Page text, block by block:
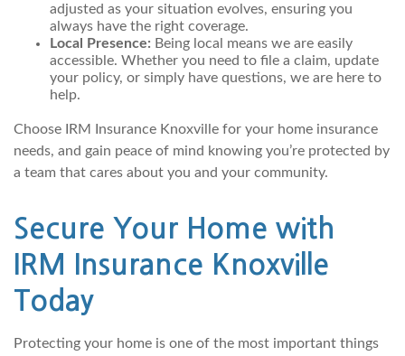
adjusted as your situation evolves, ensuring you
always have the right coverage.
Local Presence: Being local means we are easily
accessible. Whether you need to file a claim, update
your policy, or simply have questions, we are here to
help.
Choose IRM Insurance Knoxville for your home insurance
needs, and gain peace of mind knowing you’re protected by
a team that cares about you and your community.
Secure Your Home with
IRM Insurance Knoxville
Today
Protecting your home is one of the most important things